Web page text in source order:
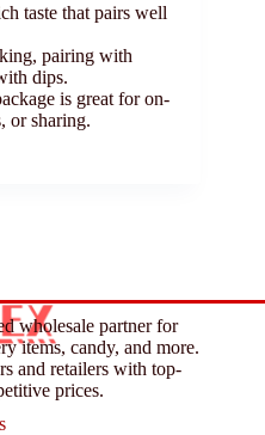
taste that pairs well
pairing with
dips.
is great for on-
or sharing.
wholesale partner for
items, candy, and more.
and retailers with top-
prices.